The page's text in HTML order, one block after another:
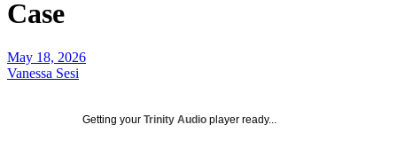
Case
May 18, 2026
Vanessa Sesi
Getting your Trinity Audio player ready...